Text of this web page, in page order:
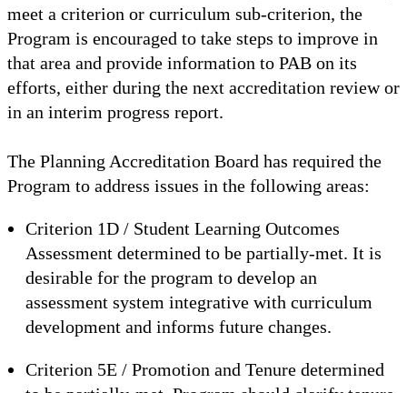
meet a criterion or curriculum sub-criterion, the
Program is encouraged to take steps to improve in
that area and provide information to PAB on its
efforts, either during the next accreditation review or
in an interim progress report.
The Planning Accreditation Board has required the
Program to address issues in the following areas:
Criterion 1D / Student Learning Outcomes
Assessment determined to be partially-met. It is
desirable for the program to develop an
assessment system integrative with curriculum
development and informs future changes.
Criterion 5E / Promotion and Tenure determined